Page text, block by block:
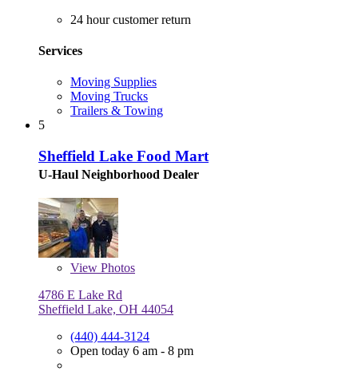
24 hour customer return
Services
Moving Supplies
Moving Trucks
Trailers & Towing
5
Sheffield Lake Food Mart
U-Haul Neighborhood Dealer
View Photos
4786 E Lake Rd
Sheffield Lake, OH 44054
(440) 444-3124
Open today 6 am - 8 pm